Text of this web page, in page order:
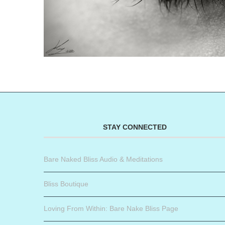
STAY CONNECTED
Bare Naked Bliss Audio & Meditations
Bliss Boutique
Loving From Within: Bare Nake Bliss Page